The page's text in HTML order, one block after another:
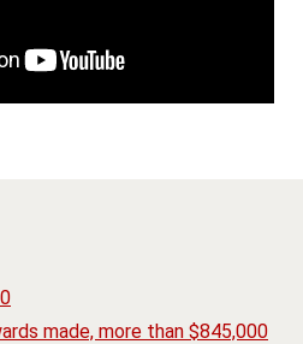
made, more than $845,000